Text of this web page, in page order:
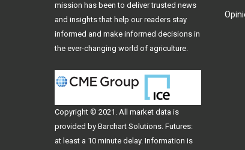
mission has been to deliver trusted news
and insights that help our readers stay
informed and make informed decisions in
the ever-changing world of agriculture.
Copyright © 2021. All market data is
provided by Barchart Solutions. Futures:
at least a 10 minute delay. Information is